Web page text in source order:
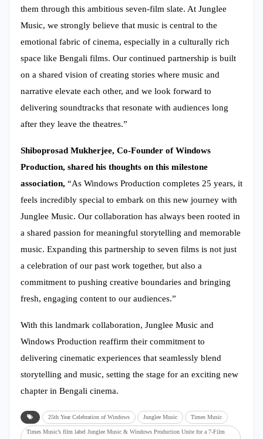
them through this ambitious seven-film slate. At Junglee
Music, we strongly believe that music is central to the
emotional fabric of cinema, especially in a culturally rich
space like Bengali films. Our continued partnership is built
on a shared vision of creating stories where music and
narrative elevate each other, and we look forward to
delivering soundtracks that resonate with audiences long
after they leave the theatres.”
Shiboprosad Mukherjee, Co-Founder of Windows
Production, shared his thoughts on this milestone
association, “As Windows Production completes 25 years, it
feels incredibly special to embark on this new journey with
Junglee Music. Our collaboration has always been rooted in
a shared passion for meaningful storytelling and memorable
music. Expanding this partnership to seven films is not just
a celebration of our past work together, but also a
commitment to pushing creative boundaries and bringing
fresh, engaging content to our audiences.”
With this landmark collaboration, Junglee Music and
Windows Production reaffirm their commitment to
delivering cinematic experiences that seamlessly blend
storytelling and music, setting the stage for an exciting new
chapter in Bengali cinema.
25th Year Celebration of Windows Junglee Music Times Music
Times Music’s film label Junglee Music & Windows Production Unite for a 7-Film